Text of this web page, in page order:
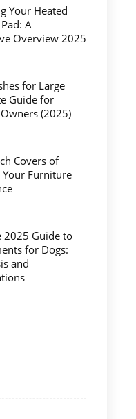
Your Heated
A
Overview 2025
for Large
Guide for
(2025)
Covers of
Furniture
2025 Guide to
for Dogs:
and